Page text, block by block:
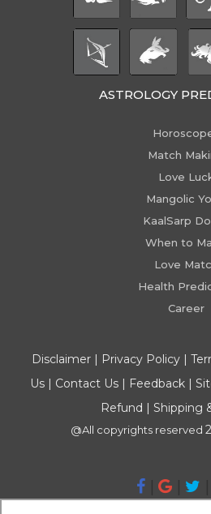
ASTROLOGY
Match
Love
Mangolic
KaalSarp
When to
Love
Health
Career
Disclaimer| Privacy Policy|
Us| Contact Us| Feedback|
Refund | Shipping
@All copyrights reserved